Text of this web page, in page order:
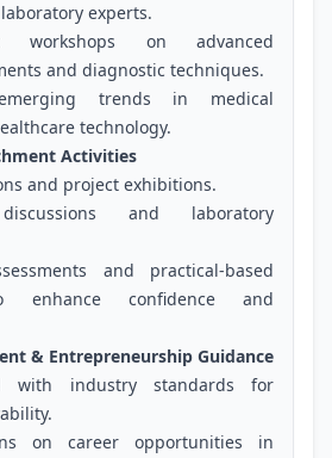
experts.
workshops on advanced
and diagnostic techniques.
trends in medical
technology.
Activities
and project exhibitions.
and laboratory
and practical-based
enhance confidence and
& Entrepreneurship Guidance
with industry standards for
on career opportunities in